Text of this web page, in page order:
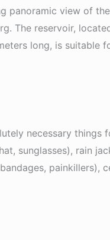
panoramic view of
The reservoir,
long, is suitable
necessary things
sunglasses), rain
painkillers),